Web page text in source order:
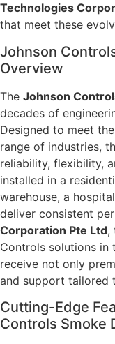
Technologies
that meet these
Johnson
Overview
The Johnson
decades of
Designed to meet
range of industries,
reliability, flexibility,
installed in a
warehouse, a
deliver consistent
Corporation Pte Ltd,
Controls solutions in
receive not only
and support tailored
Cutting-Edge
Controls Smoke